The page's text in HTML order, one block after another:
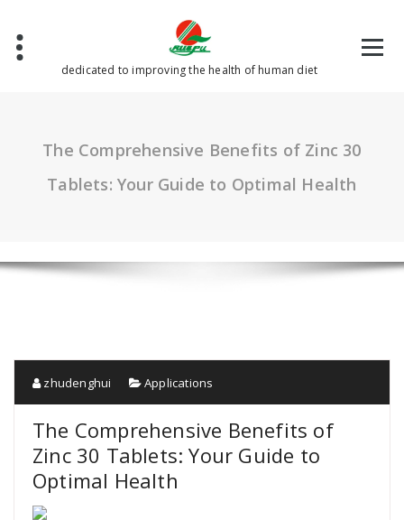
content
dedicated to improving the health of human diet
The Comprehensive Benefits of Zinc 30
Tablets: Your Guide to Optimal Health
zhudenghui Applications
The Comprehensive Benefits of
Zinc 30 Tablets: Your Guide to
Optimal Health